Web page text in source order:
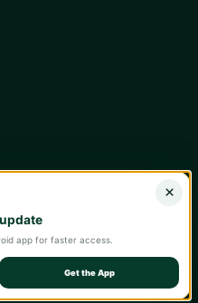
×
app for faster access.
Get the App